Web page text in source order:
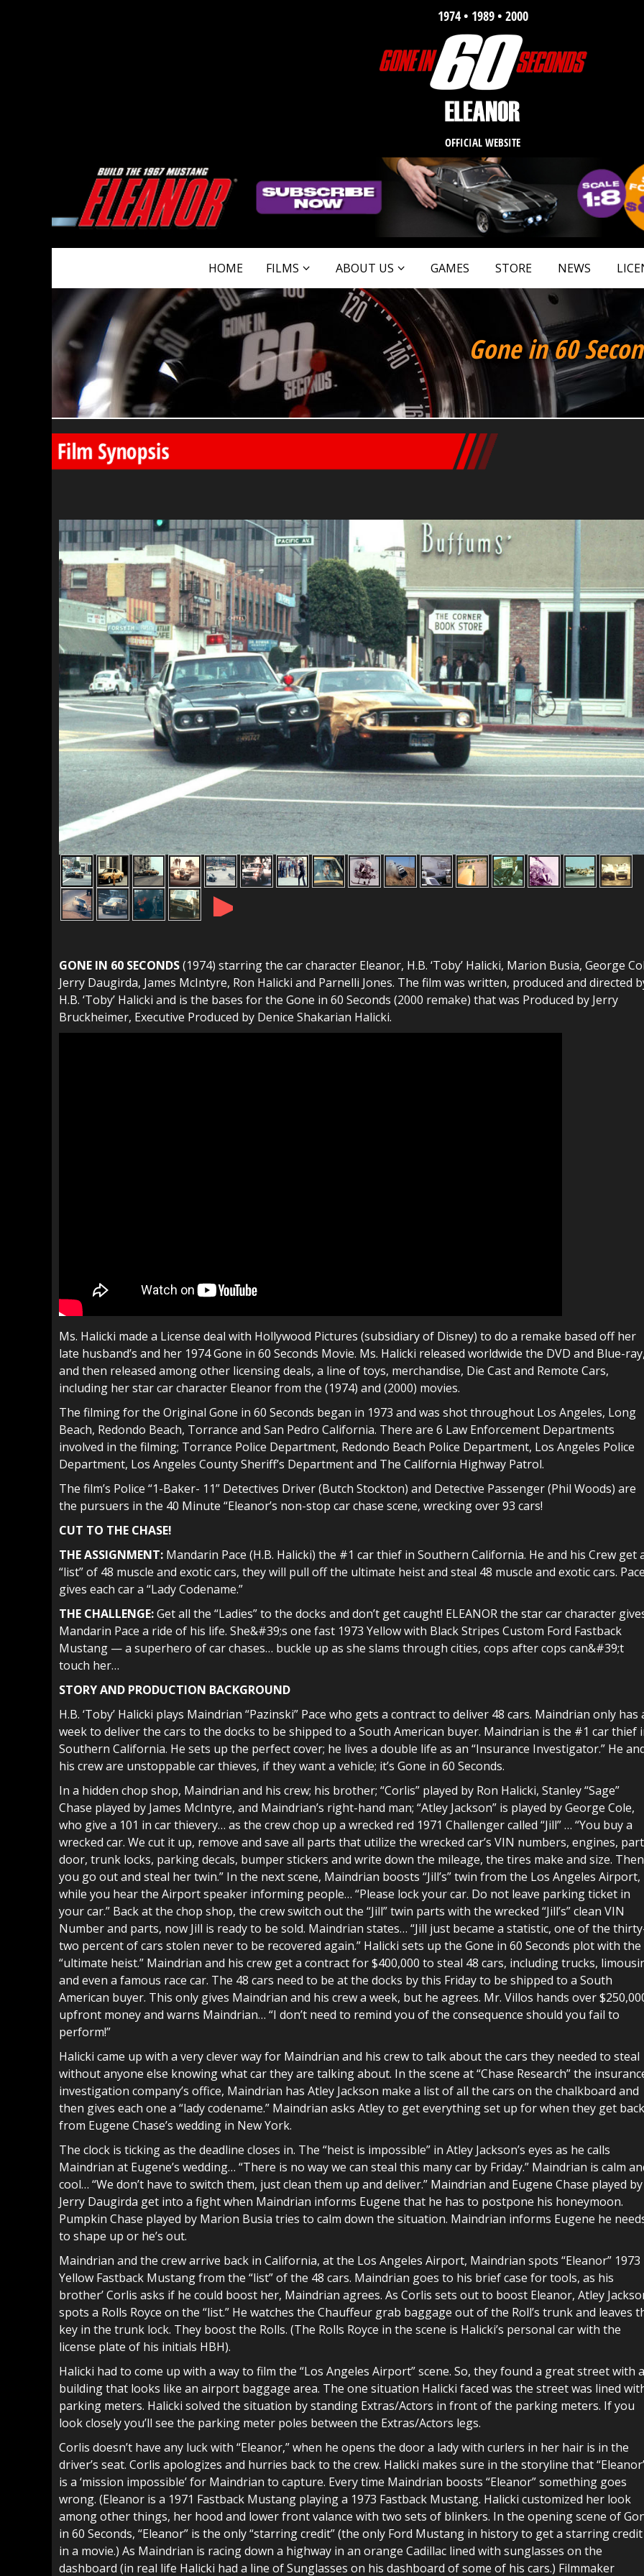
1974 • 1989 • 2000
OFFICIAL WEBSITE
HOME FILMS ABOUT US GAMES STORE NEWS
Gone in 60
Film Synopsis
►
GONE IN 60 SECONDS(1974) starring the car character Eleanor, H.B. ‘Toby’ Halicki, Marion Busia, George
Jerry Daugirda, James McIntyre, Ron Halicki and Parnelli Jones. The film was written, produced and directed
H.B. ‘Toby’ Halicki and is the bases for the Gone in 60 Seconds (2000 remake) that was Produced by Jerry
Bruckheimer, Executive Produced by Denice Shakarian Halicki.
Ms. Halicki made a License deal with Hollywood Pictures (subsidiary of Disney) to do a remake based off her
late husband’s and her 1974 Gone in 60 Seconds Movie. Ms. Halicki released worldwide the DVD and Blue-
and then released among other licensing deals, a line of toys, merchandise, Die Cast and Remote Cars,
including her star car character Eleanor from the (1974) and (2000) movies.
The filming for the Original Gone in 60 Seconds began in 1973 and was shot throughout Los Angeles, Long
Beach, Redondo Beach, Torrance and San Pedro California. There are 6 Law Enforcement Departments
involved in the filming; Torrance Police Department, Redondo Beach Police Department, Los Angeles Police
Department, Los Angeles County Sheriff’s Department and The California Highway Patrol.
The film’s Police “1-Baker- 11” Detectives Driver (Butch Stockton) and Detective Passenger (Phil Woods) are
the pursuers in the 40 Minute “Eleanor’s non-stop car chase scene, wrecking over 93 cars!
CUT TO THE CHASE!
THE ASSIGNMENT: Mandarin Pace (H.B. Halicki) the #1 car thief in Southern California. He and his Crew get
“list” of 48 muscle and exotic cars, they will pull off the ultimate heist and steal 48 muscle and exotic cars.
gives each car a “Lady Codename.”
THE CHALLENGE:Get all the “Ladies” to the docks and don’t get caught! ELEANOR the star car character
Mandarin Pace a ride of his life. She&#39;s one fast 1973 Yellow with Black Stripes Custom Ford Fastback
Mustang — a superhero of car chases… buckle up as she slams through cities, cops after cops can&#39;t
touch her…
STORY AND PRODUCTION BACKGROUND
H.B. ‘Toby’ Halicki plays Maindrian “Pazinski” Pace who gets a contract to deliver 48 cars. Maindrian only has
week to deliver the cars to the docks to be shipped to a South American buyer. Maindrian is the #1 car thief
Southern California. He sets up the perfect cover; he lives a double life as an “Insurance Investigator.” He
his crew are unstoppable car thieves, if they want a vehicle; it’s Gone in 60 Seconds.
In a hidden chop shop, Maindrian and his crew; his brother; “Corlis” played by Ron Halicki, Stanley “Sage”
Chase played by James McIntyre, and Maindrian’s right-hand man; “Atley Jackson” is played by George Cole,
who give a 101 in car thievery… as the crew chop up a wrecked red 1971 Challenger called “Jill” … “You buy a
wrecked car. We cut it up, remove and save all parts that utilize the wrecked car’s VIN numbers, engines,
door, trunk locks, parking decals, bumper stickers and write down the mileage, the tires make and size. Then
you go out and steal her twin.” In the next scene, Maindrian boosts “Jill’s” twin from the Los Angeles Airport,
while you hear the Airport speaker informing people… “Please lock your car. Do not leave parking ticket in
your car.” Back at the chop shop, the crew switch out the “Jill” twin parts with the wrecked “Jill’s” clean VIN
Number and parts, now Jill is ready to be sold. Maindrian states… “Jill just became a statistic, one of the
two percent of cars stolen never to be recovered again.” Halicki sets up the Gone in 60 Seconds plot with the
“ultimate heist.” Maindrian and his crew get a contract for $400,000 to steal 48 cars, including trucks,
and even a famous race car. The 48 cars need to be at the docks by this Friday to be shipped to a South
American buyer. This only gives Maindrian and his crew a week, but he agrees. Mr. Villos hands over
upfront money and warns Maindrian… “I don’t need to remind you of the consequence should you fail to
perform!”
Halicki came up with a very clever way for Maindrian and his crew to talk about the cars they needed to steal
without anyone else knowing what car they are talking about. In the scene at “Chase Research” the
investigation company’s office, Maindrian has Atley Jackson make a list of all the cars on the chalkboard and
then gives each one a “lady codename.” Maindrian asks Atley to get everything set up for when they get back
from Eugene Chase’s wedding in New York.
The clock is ticking as the deadline closes in. The “heist is impossible” in Atley Jackson’s eyes as he calls
Maindrian at Eugene’s wedding… “There is no way we can steal this many car by Friday.” Maindrian is calm
cool… “We don’t have to switch them, just clean them up and deliver.” Maindrian and Eugene Chase played by
Jerry Daugirda get into a fight when Maindrian informs Eugene that he has to postpone his honeymoon.
Pumpkin Chase played by Marion Busia tries to calm down the situation. Maindrian informs Eugene he
to shape up or he’s out.
Maindrian and the crew arrive back in California, at the Los Angeles Airport, Maindrian spots “Eleanor” 1973
Yellow Fastback Mustang from the “list” of the 48 cars. Maindrian goes to his brief case for tools, as his
brother’ Corlis asks if he could boost her, Maindrian agrees. As Corlis sets out to boost Eleanor, Atley
spots a Rolls Royce on the “list.” He watches the Chauffeur grab baggage out of the Roll’s trunk and leaves
key in the trunk lock. They boost the Rolls. (The Rolls Royce in the scene is Halicki’s personal car with the
license plate of his initials HBH).
Halicki had to come up with a way to film the “Los Angeles Airport” scene. So, they found a great street with a
building that looks like an airport baggage area. The one situation Halicki faced was the street was lined
parking meters. Halicki solved the situation by standing Extras/Actors in front of the parking meters. If you
look closely you’ll see the parking meter poles between the Extras/Actors legs.
Corlis doesn’t have any luck with “Eleanor,” when he opens the door a lady with curlers in her hair is in the
driver’s seat. Corlis apologizes and hurries back to the crew. Halicki makes sure in the storyline that
is a ‘mission impossible’ for Maindrian to capture. Every time Maindrian boosts “Eleanor” something goes
wrong. (Eleanor is a 1971 Fastback Mustang playing a 1973 Fastback Mustang. Halicki customized her look
among other things, her hood and lower front valance with two sets of blinkers. In the opening scene of
in 60 Seconds, “Eleanor” is the only “starring credit” (the only Ford Mustang in history to get a starring credit
in a movie.) As Maindrian is racing down a highway in an orange Cadillac lined with sunglasses on the
dashboard (in real life Halicki had a line of Sunglasses on his dashboard of some of his cars.) Filmmaker